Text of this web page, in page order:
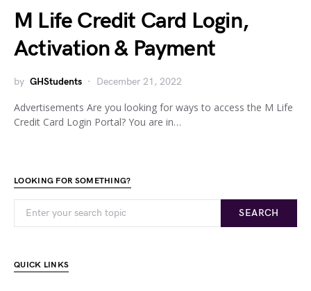
M Life Credit Card Login,
Activation & Payment
by GHStudents December 21, 2022
Advertisements Are you looking for ways to access the M Life
Credit Card Login Portal? You are in…
LOOKING FOR SOMETHING?
SEARCH
QUICK LINKS